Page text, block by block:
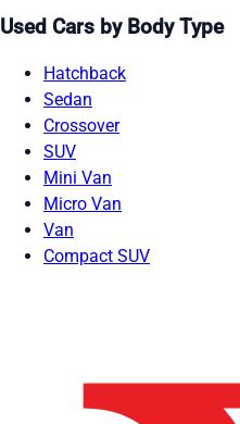
Used Cars by Body Type
Hatchback
Sedan
Crossover
SUV
Mini Van
Micro Van
Van
Compact SUV